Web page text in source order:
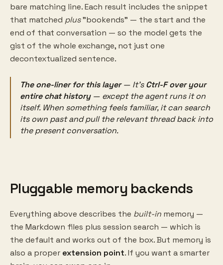
bare matching line. Each result includes the snippet
that matched plus"bookends" — the start and the
end of that conversation — so the model gets the
gist of the whole exchange, not just one
decontextualized sentence.
The one-liner for this layer— It'sCtrl-F over your
entire chat history— except the agent runs it on
itself. When something feels familiar, it can search
its own past and pull the relevant thread back into
the present conversation.
Pluggable memory backends
Everything above describes the built-in memory —
the Markdown files plus session search — which is
the default and works out of the box. But memory is
also a proper extension point. If you want a smarter